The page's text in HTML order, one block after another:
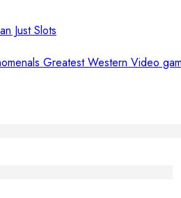
Just Slots
Greatest Western Video